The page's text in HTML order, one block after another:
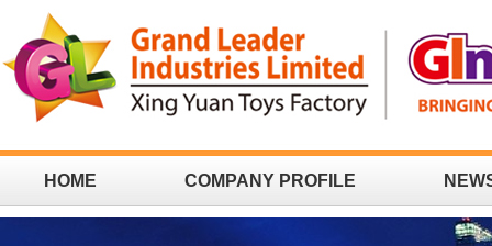
HOME COMPANY PROFILE